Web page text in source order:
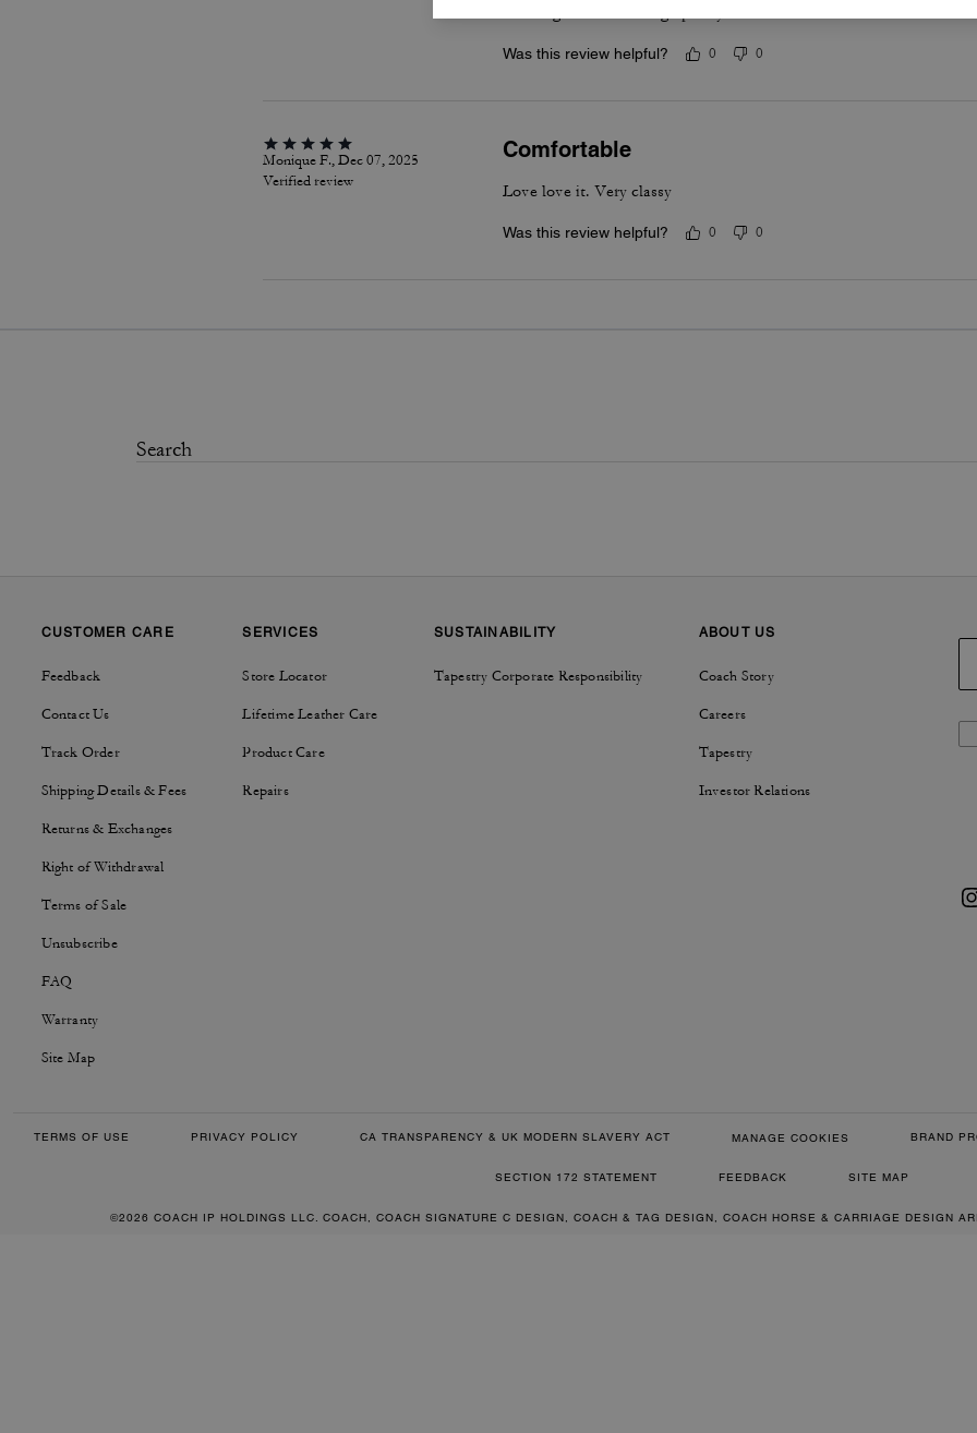
Was this review helpful? 0 0
Monique F., Dec 07, 2025
Verified review
Comfortable
Love love it. Very classy
Was this review helpful? 0 0
CUSTOMER CARE
Feedback
Contact Us
Track Order
Shipping Details & Fees
Returns & Exchanges
Right of Withdrawal
Terms of Sale
Unsubscribe
FAQ
Warranty
Site Map
SERVICES
Store Locator
Lifetime Leather Care
Product Care
Repairs
SUSTAINABILITY
Tapestry Corporate Responsibility
ABOUT US
Coach Story
Careers
Tapestry
Investor Relations
TERMS OF USE PRIVACY POLICY CA TRANSPARENCY & UK MODERN SLAVERY ACT MANAGE COOKIES BRAND
SECTION 172 STATEMENT FEEDBACK SITE MAP
©2026 COACH IP HOLDINGS LLC. COACH, COACH SIGNATURE C DESIGN, COACH & TAG DESIGN, COACH HORSE & CARRIAGE DESIGN